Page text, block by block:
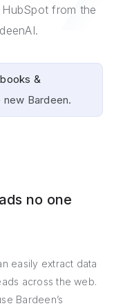
from the
&
Bardeen.
no one
easily extract data
across the web.
Bardeen’s